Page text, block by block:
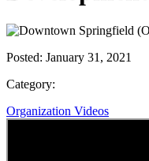
Posted: January 31, 2021
Category:
Organization Videos